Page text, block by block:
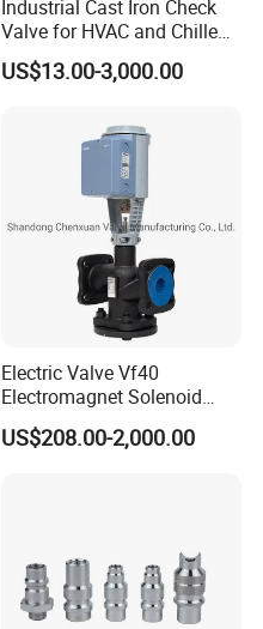
Industrial Cast Iron Check
Valve for HVAC and Chilled
Water Loops
US$13.00-3,000.00
Electric Valve Vf40
Electromagnet Solenoid
Valve Control Valve with
ISO9001 Certification
US$208.00-2,000.00